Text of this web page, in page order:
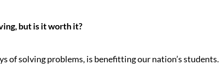
but is it worth it?
of solving problems, is benefitting our nation’s students.